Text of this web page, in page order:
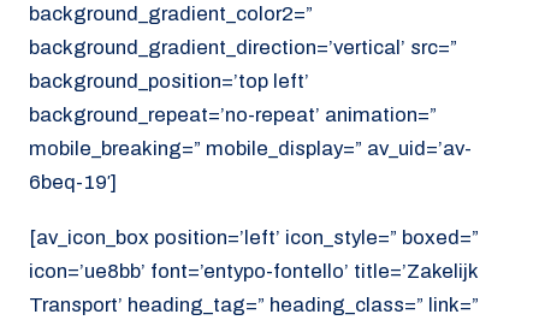
background_gradient_color2=”
background_gradient_direction=’vertical’ src=”
background_position=’top left’
background_repeat=’no-repeat’ animation=”
mobile_breaking=” mobile_display=” av_uid=’av-
6beq-19′]
[av_icon_box position=’left’ icon_style=” boxed=”
icon=’ue8bb’ font=’entypo-fontello’ title=’Zakelijk
Transport’ heading_tag=” heading_class=” link=”